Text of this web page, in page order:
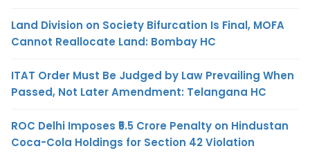
Land Division on Society Bifurcation Is Final, MOFA
Cannot Reallocate Land: Bombay HC
ITAT Order Must Be Judged by Law Prevailing When
Passed, Not Later Amendment: Telangana HC
ROC Delhi Imposes ₹5.5 Crore Penalty on Hindustan
Coca-Cola Holdings for Section 42 Violation